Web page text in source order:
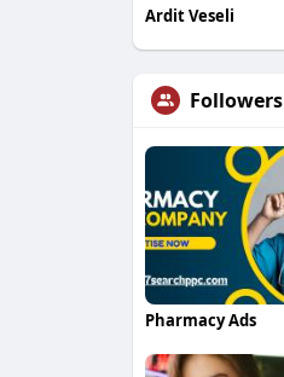
Ardit Veseli
Followers
Pharmacy Ads